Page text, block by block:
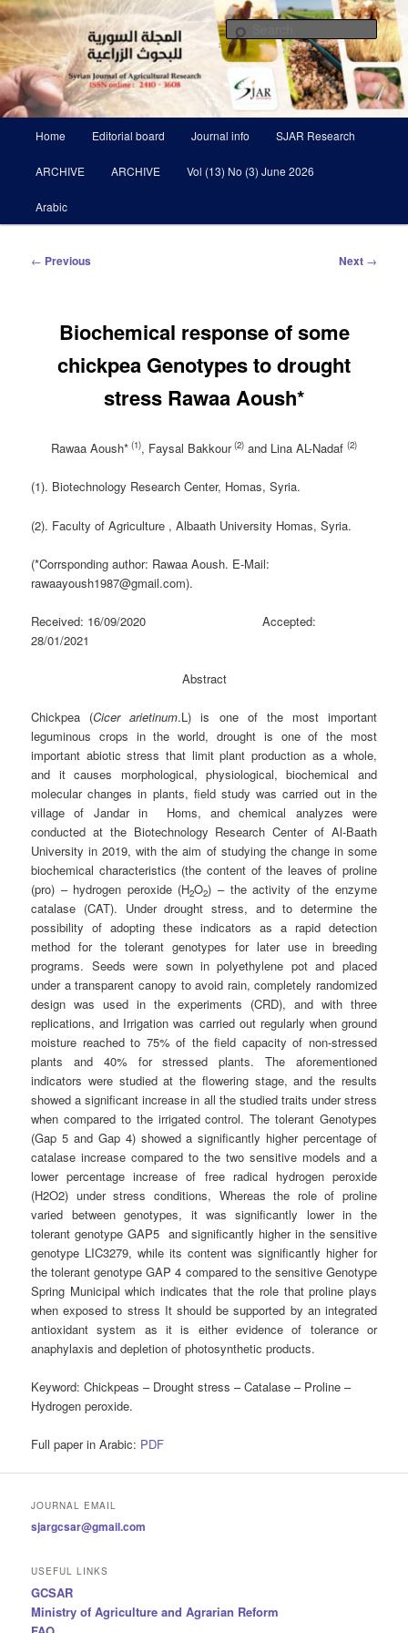
Skip
to
primary
contentSyrian Journal of Agricultural
Research SJAR
Scientific Refereed journal Issued Six Times Per A Year
Home Editorial board Journal info SJAR Research
ARCHIVE ARCHIVE Vol (13) No (3) June 2026
Arabic
Post
← Previous Next →
Biochemical response of some
chickpea Genotypes to drought
stress Rawaa Aoush*
Rawaa Aoush* (1), Faysal Bakkour(2) and Lina AL-Nadaf (2)
(1). Biotechnology Research Center, Homas, Syria.
(2). Faculty of Agriculture , Albaath University Homas, Syria.
(*Corrsponding author: Rawaa Aoush. E-Mail:
rawaayoush1987@gmail.com).
Received: 16/09/2020 Accepted:
28/01/2021
Abstract
Chickpea (Cicer arietinum.L) is one of the most important
leguminous crops in the world, drought is one of the most
important abiotic stress that limit plant production as a whole,
and it causes morphological, physiological, biochemical and
molecular changes in plants, field study was carried out in the
village of Jandar in Homs, and chemical analyzes were
conducted at the Biotechnology Research Center of Al-Baath
University in 2019, with the aim of studying the change in some
biochemical characteristics (the content of the leaves of proline
(pro) – hydrogen peroxide (H2O2) – the activity of the enzyme
catalase (CAT). Under drought stress, and to determine the
possibility of adopting these indicators as a rapid detection
method for the tolerant genotypes for later use in breeding
programs. Seeds were sown in polyethylene pot and placed
under a transparent canopy to avoid rain, completely randomized
design was used in the experiments (CRD), and with three
replications, and Irrigation was carried out regularly when ground
moisture reached to 75% of the field capacity of non-stressed
plants and 40% for stressed plants. The aforementioned
indicators were studied at the flowering stage, and the results
showed a significant increase in all the studied traits under stress
when compared to the irrigated control. The tolerant Genotypes
(Gap 5 and Gap 4) showed a significantly higher percentage of
catalase increase compared to the two sensitive models and a
lower percentage increase of free radical hydrogen peroxide
(H2O2) under stress conditions, Whereas the role of proline
varied between genotypes, it was significantly lower in the
tolerant genotype GAP5 and significantly higher in the sensitive
genotype LIC3279, while its content was significantly higher for
the tolerant genotype GAP 4 compared to the sensitive Genotype
Spring Municipal which indicates that the role that proline plays
when exposed to stress It should be supported by an integrated
antioxidant system as it is either evidence of tolerance or
anaphylaxis and depletion of photosynthetic products.
Keyword: Chickpeas – Drought stress – Catalase – Proline –
Hydrogen peroxide.
Full paper in Arabic: PDF
JOURNAL EMAIL
sjargcsar@gmail.com
USEFUL LINKS
GCSAR
Ministry of Agriculture and Agrarian Reform